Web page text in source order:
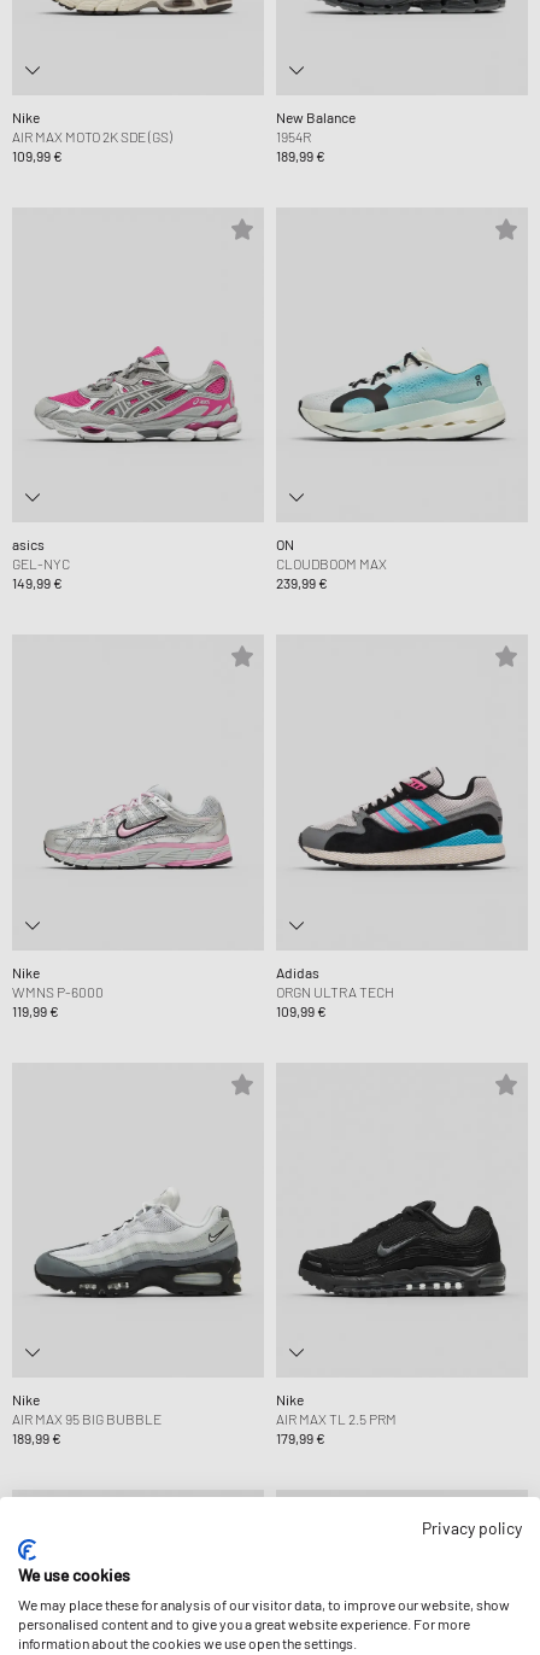
Nike
AIR MAX MOTO 2K SDE (GS)
109,99 €
New Balance
1954R
189,99 €
asics
GEL-NYC
149,99 €
ON
CLOUDBOOM MAX
239,99 €
Nike
WMNS P-6000
119,99 €
Adidas
ORGN ULTRA TECH
109,99 €
Nike
AIR MAX 95 BIG BUBBLE
189,99 €
Nike
AIR MAX TL 2.5 PRM
179,99 €
Privacy policy
We use cookies
We may place these for analysis of our visitor data, to improve our website, show
personalised content and to give you a great website experience. For more
information about the cookies we use open the settings.